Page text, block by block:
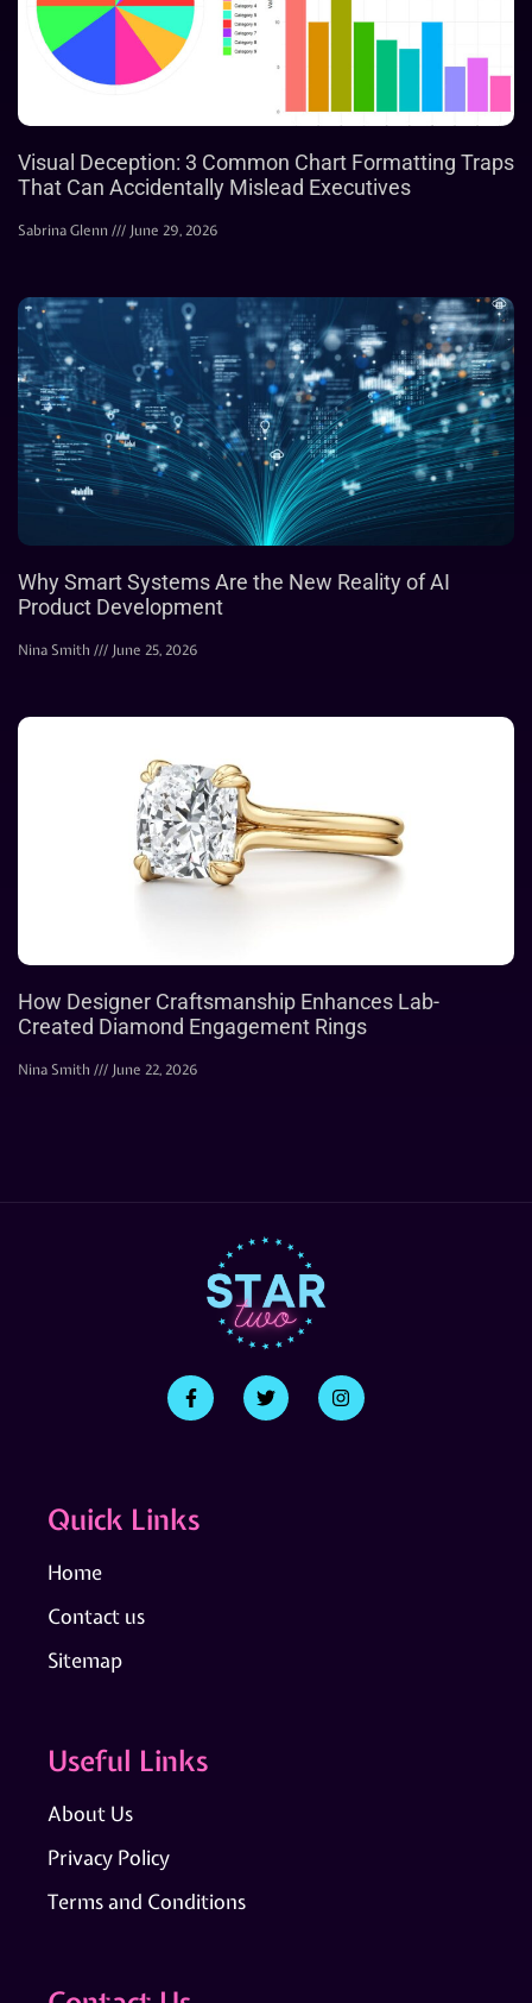
Visual Deception: 3 Common Chart Formatting Traps
That Can Accidentally Mislead Executives
Sabrina Glenn June 29, 2026
Why Smart Systems Are the New Reality of AI
Product Development
Nina Smith June 25, 2026
How Designer Craftsmanship Enhances Lab-
Created Diamond Engagement Rings
Nina Smith June 22, 2026
Quick Links
Home
Contact us
Sitemap
Useful Links
About Us
Privacy Policy
Terms and Conditions